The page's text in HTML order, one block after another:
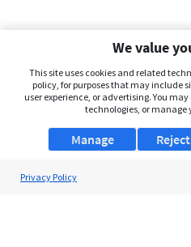
We value
This site uses cookies and related
policy, for purposes that may include
user experience, or advertising. You
technologies, or manage
Manage
Privacy Policy